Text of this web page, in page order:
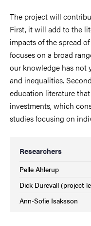
The project will
First, it will add to the
impacts of the spread
focuses on a broad
our knowledge has not
and inequalities.
education literature
investments, which
studies focusing on
Researchers
Pelle Ahlerup
(External link)
Dick Durevall (project
(External link)
Ann-Sofie Isaksson
(External link)